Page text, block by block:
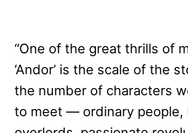
“One of the great thrills of
‘Andor’ is the scale of the
the number of characters
to meet — ordinary people,